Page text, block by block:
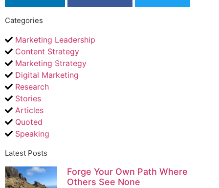
Categories
Marketing Leadership
Content Strategy
Marketing Strategy
Digital Marketing
Research
Stories
Articles
Quoted
Speaking
Latest Posts
Forge Your Own Path Where
Others See None